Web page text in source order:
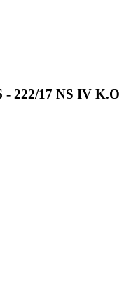
- 222/17 NS IV K.O